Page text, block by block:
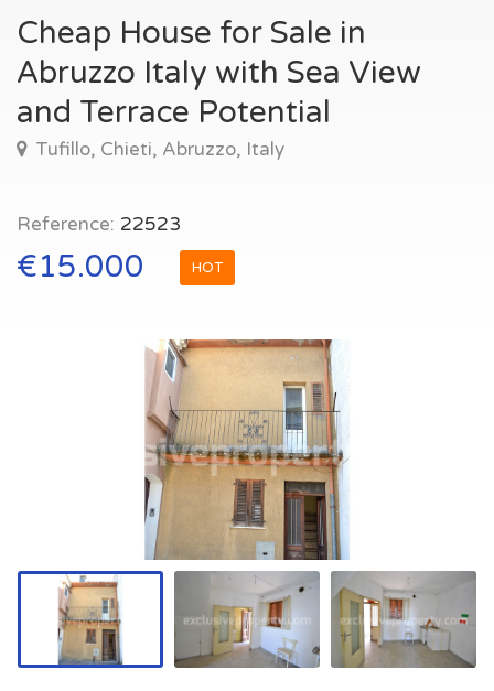
info@exclusiveproperty.com
Cheap House for Sale in
Abruzzo Italy with Sea View
and Terrace Potential
Tufillo, Chieti, Abruzzo, Italy
Reference: 22523
€15.000 HOT